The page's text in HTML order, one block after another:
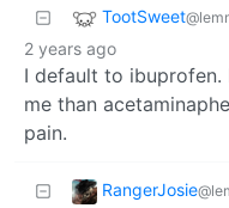
TootSweet
2 years ago
I default to
me than
pain.
RangerJosie